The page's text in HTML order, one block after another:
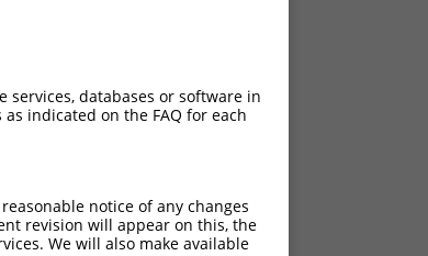
services, databases or software in
indicated on the FAQ for each
notice of any changes
revision will appear on this, the
We will also make available